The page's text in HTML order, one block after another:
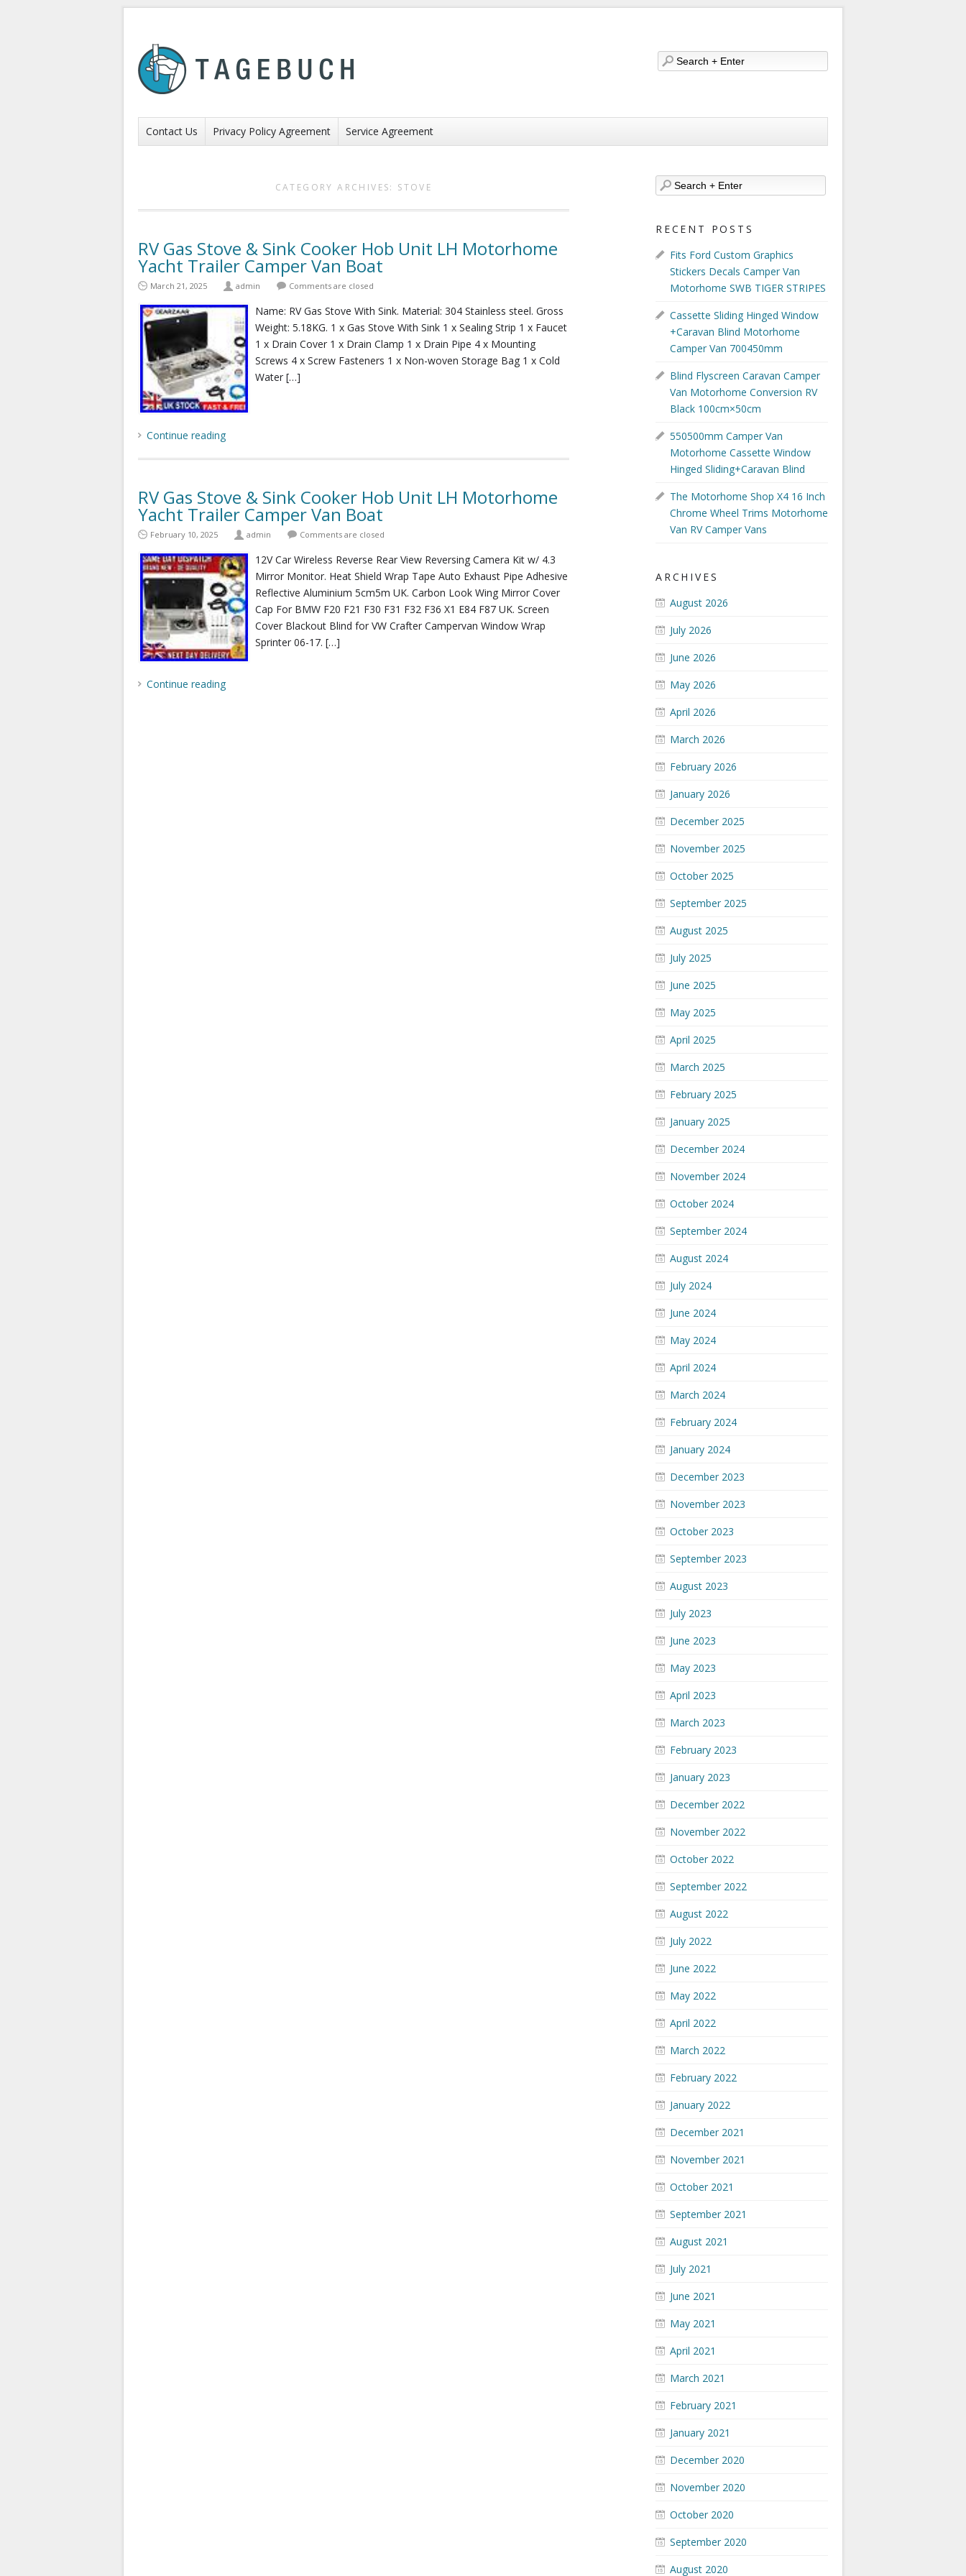
Contact Us Privacy Policy Agreement Service Agreement
CATEGORY ARCHIVES: STOVE
RV Gas Stove & Sink Cooker Hob Unit LH Motorhome
Yacht Trailer Camper Van Boat
March 21, 2025 admin Comments are closed
Name: RV Gas Stove With Sink. Material: 304 Stainless steel. Gross
Weight: 5.18KG. 1 x Gas Stove With Sink 1 x Sealing Strip 1 x Faucet
1 x Drain Cover 1 x Drain Clamp 1 x Drain Pipe 4 x Mounting
Screws 4 x Screw Fasteners 1 x Non-woven Storage Bag 1 x Cold
Water […]
Continue reading
RV Gas Stove & Sink Cooker Hob Unit LH Motorhome
Yacht Trailer Camper Van Boat
February 10, 2025 admin Comments are closed
12V Car Wireless Reverse Rear View Reversing Camera Kit w/ 4.3
Mirror Monitor. Heat Shield Wrap Tape Auto Exhaust Pipe Adhesive
Reflective Aluminium 5cm5m UK. Carbon Look Wing Mirror Cover
Cap For BMW F20 F21 F30 F31 F32 F36 X1 E84 F87 UK. Screen
Cover Blackout Blind for VW Crafter Campervan Window Wrap
Sprinter 06-17. […]
Continue reading
RECENT POSTS
Fits Ford Custom Graphics
Stickers Decals Camper Van
Motorhome SWB TIGER STRIPES
Cassette Sliding Hinged Window
+Caravan Blind Motorhome
Camper Van 700450mm
Blind Flyscreen Caravan Camper
Van Motorhome Conversion RV
Black 100cm×50cm
550500mm Camper Van
Motorhome Cassette Window
Hinged Sliding+Caravan Blind
The Motorhome Shop X4 16 Inch
Chrome Wheel Trims Motorhome
Van RV Camper Vans
ARCHIVES
August 2026
July 2026
June 2026
May 2026
April 2026
March 2026
February 2026
January 2026
December 2025
November 2025
October 2025
September 2025
August 2025
July 2025
June 2025
May 2025
April 2025
March 2025
February 2025
January 2025
December 2024
November 2024
October 2024
September 2024
August 2024
July 2024
June 2024
May 2024
April 2024
March 2024
February 2024
January 2024
December 2023
November 2023
October 2023
September 2023
August 2023
July 2023
June 2023
May 2023
April 2023
March 2023
February 2023
January 2023
December 2022
November 2022
October 2022
September 2022
August 2022
July 2022
June 2022
May 2022
April 2022
March 2022
February 2022
January 2022
December 2021
November 2021
October 2021
September 2021
August 2021
July 2021
June 2021
May 2021
April 2021
March 2021
February 2021
January 2021
December 2020
November 2020
October 2020
September 2020
August 2020